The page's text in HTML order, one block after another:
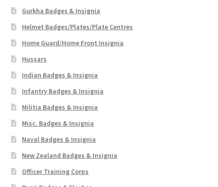
Gurkha Badges & Insignia
Helmet Badges/Plates/Plate Centres
Home Guard/Home Front Insignia
Hussars
Indian Badges & Insignia
Infantry Badges & Insignia
Militia Badges & Insignia
Misc. Badges & Insignia
Naval Badges & Insignia
New Zealand Badges & Insignia
Officer Training Corps